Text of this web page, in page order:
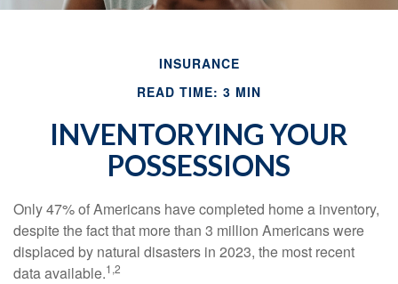
INSURANCE
READ TIME: 3 MIN
INVENTORYING YOUR
POSSESSIONS
Only 47% of Americans have completed home a inventory,
despite the fact that more than 3 million Americans were
displaced by natural disasters in 2023, the most recent
data available.1,2